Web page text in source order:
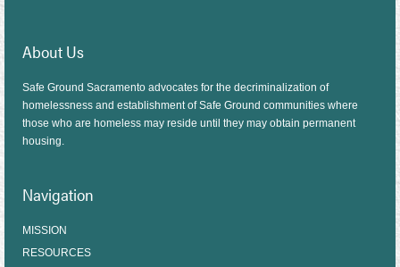
About Us
Safe Ground Sacramento advocates for the decriminalization of
homelessness and establishment of Safe Ground communities where
those who are homeless may reside until they may obtain permanent
housing.
Navigation
MISSION
RESOURCES